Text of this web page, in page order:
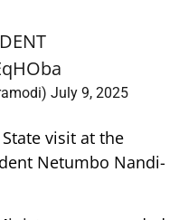
July 9, 2025
visit at the
Netumbo Nandi-